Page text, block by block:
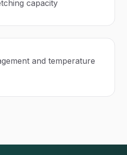
capacity
and temperature